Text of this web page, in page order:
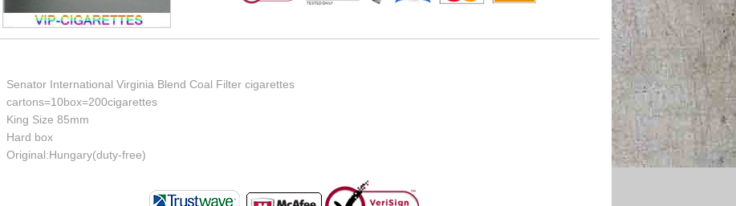
Senator International Virginia Blend Coal Filter cigarettes
cartons=10box=200cigarettes
King Size 85mm
Hard box
Original:Hungary(duty-free)